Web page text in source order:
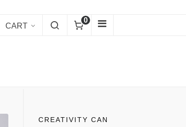
CART
0
CREATIVITY CAN